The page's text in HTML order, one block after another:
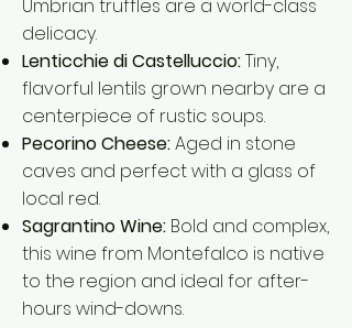
Umbrian truffles are a world-class
delicacy.
Lenticchie di Castelluccio:Tiny,
flavorful lentils grown nearby are a
centerpiece of rustic soups.
Pecorino Cheese:Aged in stone
caves and perfect with a glass of
local red.
Sagrantino Wine: Bold and complex,
this wine from Montefalco is native
to the region and ideal for after-
hours wind-downs.